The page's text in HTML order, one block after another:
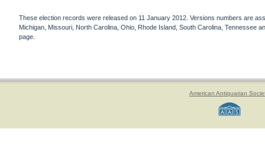
These election records were released on 11 January 2012. Versions numbers are
Michigan, Missouri, North Carolina, Ohio, Rhode Island, South Carolina, Tennessee
page.
American Antiquarian